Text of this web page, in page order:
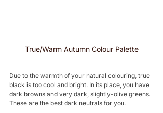
True/Warm Autumn Colour Palette
Due to the warmth of your natural colouring, true
black is too cool and bright. In its place, you have
dark browns and very dark, slightly-olive greens.
These are the best dark neutrals for you.